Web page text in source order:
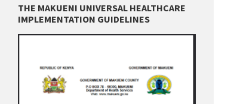
THE MAKUENI UNIVERSAL HEALTHCARE
IMPLEMENTATION GUIDELINES